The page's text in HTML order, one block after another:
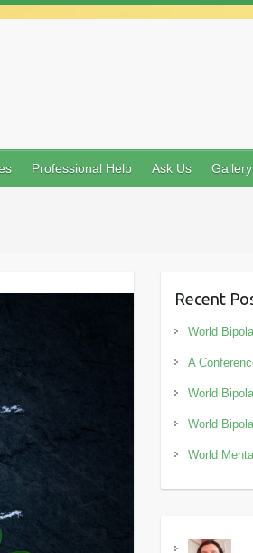
Professional Help Ask Us Gallery
Recent
World
A
World
World
World